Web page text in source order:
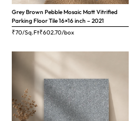
Grey Brown Pebble Mosaic Matt Vitrified
Parking Floor Tile 16×16 inch – 2021
₹70/Sq.Ft₹602.70/box